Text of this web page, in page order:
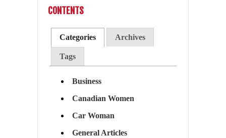
CONTENTS
Categories Archives
Tags
Business
Canadian Women
Car Woman
General Articles